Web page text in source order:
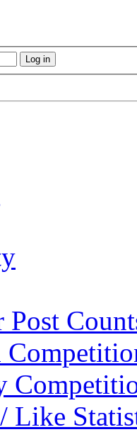
Post
Like